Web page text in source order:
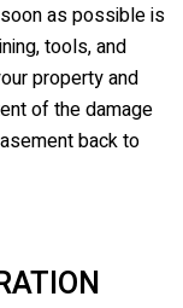
as possible is
tools, and
property and
of the damage
back to